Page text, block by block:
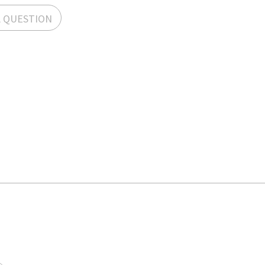
QUESTION